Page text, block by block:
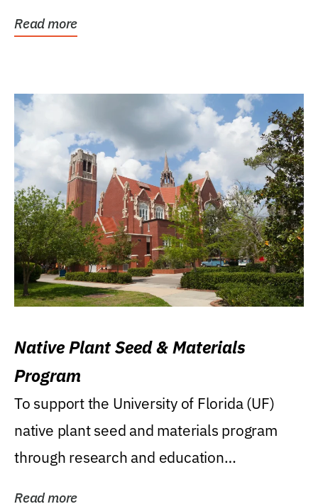
Read more
Native Plant Seed & Materials
Program
To support the University of Florida (UF)
native plant seed and materials program
through research and education
Read more